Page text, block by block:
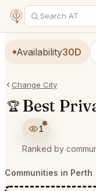
Availability30D
Change City
🏆 Best
1
Ranked by
Communities in Perth